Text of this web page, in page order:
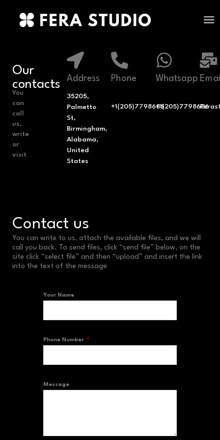
Our
contacts
You
can
call
us,
write
or
visit
Address
35205,
Palmetto
St,
Birmingham,
Alabama,
United
States
Phone
+1(205)7798686
Whatsapp
+1(205)7798686
Contact us
You can write to us, attach the available files, and we will
call you back. To send files, click “send file” below, on the
site click “select file” and then “upload” and insert the link
into the text of the message
Your Name
Phone Number
Message